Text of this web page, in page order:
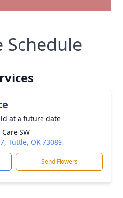
Schedule
at a future date
SW
Tuttle, OK 73089
Send Flowers